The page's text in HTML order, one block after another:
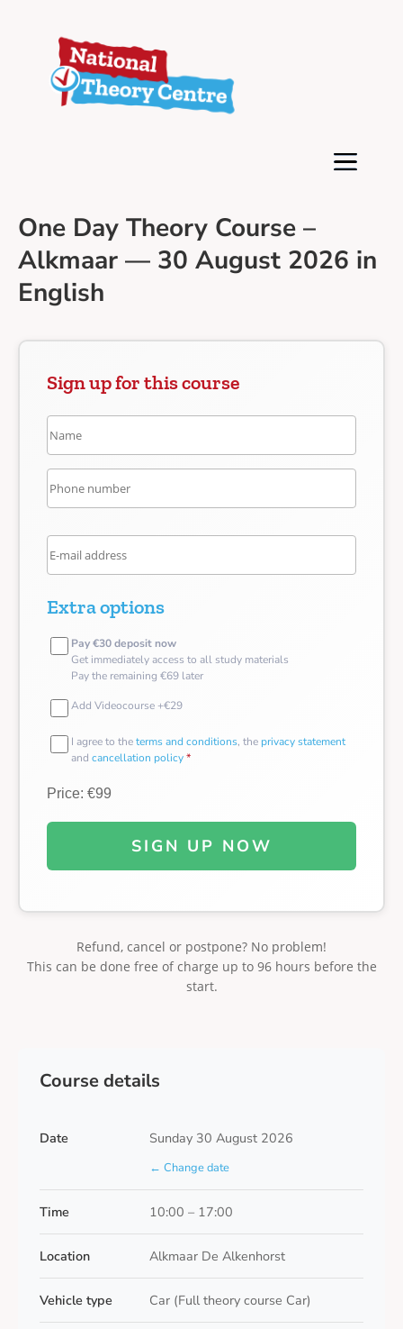
One Day Theory Course –
Alkmaar — 30 August 2026 in
English
Sign up for this course
Extra options
Pay €30 deposit now
Get immediately access to all study materials
Pay the remaining €69 later
Add Videocourse +€29
I agree to theterms and conditions, the privacy statement
and cancellation policy*
Price: €99
SIGN UP NOW
Refund, cancel or postpone? No problem!
This can be done free of charge up to 96 hours before the
start.
Course details
Date Sunday 30 August 2026
← Change date
Time 10:00 – 17:00
Location Alkmaar De Alkenhorst
Vehicle type Car (Full theory course Car)